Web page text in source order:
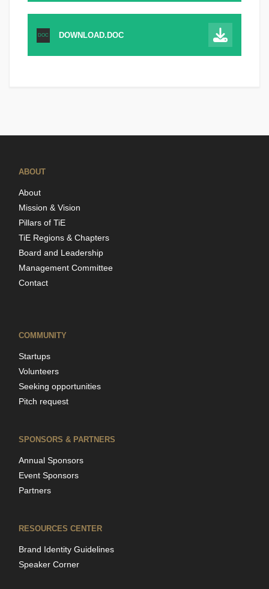
DOC DOWNLOAD.DOC
ABOUT
About
Mission & Vision
Pillars of TiE
TiE Regions & Chapters
Board and Leadership
Management Committee
Contact
COMMUNITY
Startups
Volunteers
Seeking opportunities
Pitch request
SPONSORS & PARTNERS
Annual Sponsors
Event Sponsors
Partners
RESOURCES CENTER
Brand Identity Guidelines
Speaker Corner